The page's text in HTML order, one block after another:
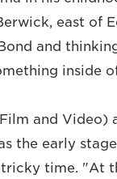
east of
and
inside
and Video)
the early
time. "At